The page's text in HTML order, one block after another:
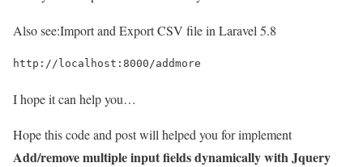
Also see:Import and Export CSV file in Laravel 5.8
http://localhost:8000/addmore
I hope it can help you…
Hope this code and post will helped you for implement
Add/remove multiple input fields dynamically with Jquery